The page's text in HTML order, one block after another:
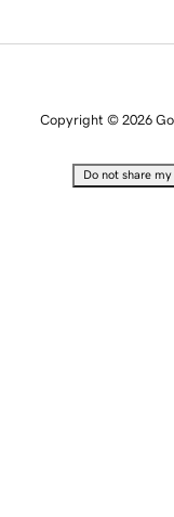
Copyright © 2026
Do not share